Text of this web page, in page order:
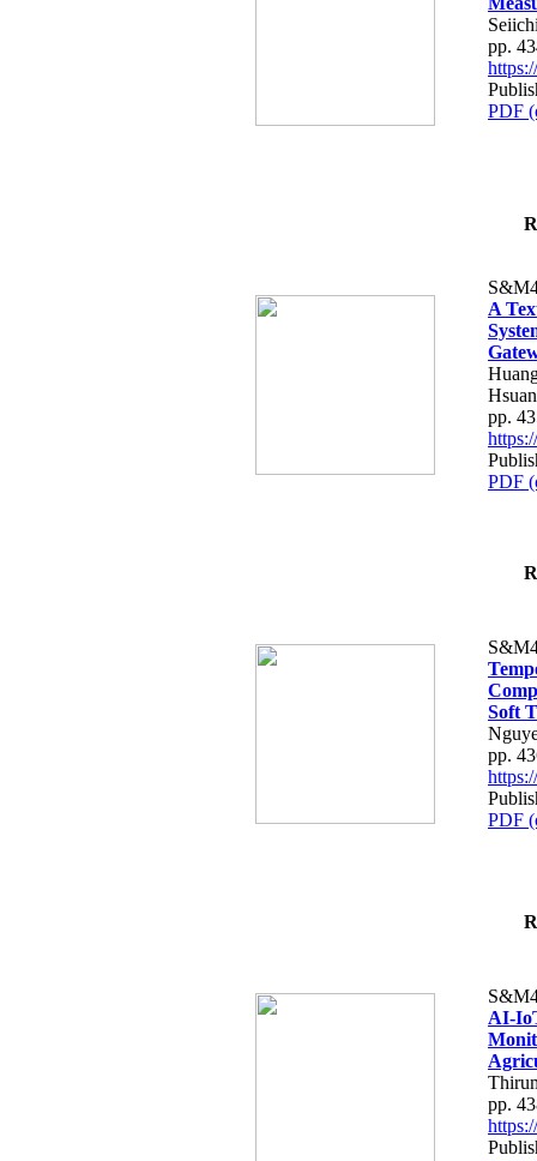
pp.
PDF
A
pp.
PDF
Soft
pp.
PDF
AI-
pp.